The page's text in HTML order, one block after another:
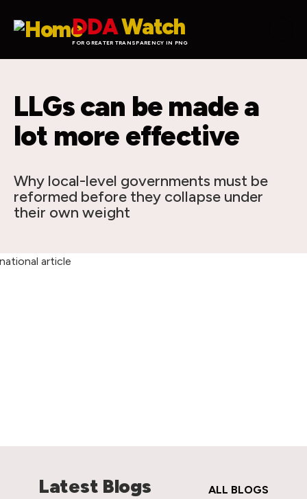
DDAWatch
FOR GREATER TRANSPARENCY IN PNG
LLGs can be made a
lot more effective
Why local-level governments must be
reformed before they collapse under
their own weight
Latest Blogs ALL BLOGS